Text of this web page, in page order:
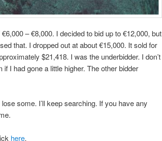
– €8,000. I decided to bid up to €12,000, but
that. I dropped out at about €15,000. It sold for
$21,418. I was the underbidder. I don’t
I had gone a little higher. The other bidder
some. I’ll keep searching. If you have any
here.